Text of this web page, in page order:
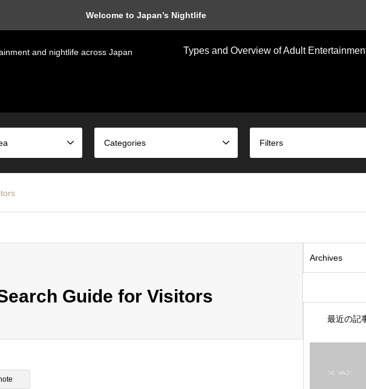
Welcome to Japan’s Nightlife
and nightlife across Japan Types and Overview of Adult
Categories Filters
Guide for Visitors
最近の記